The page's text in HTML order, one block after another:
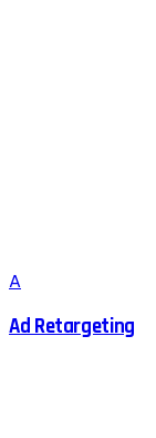
A
Ad Retargeting